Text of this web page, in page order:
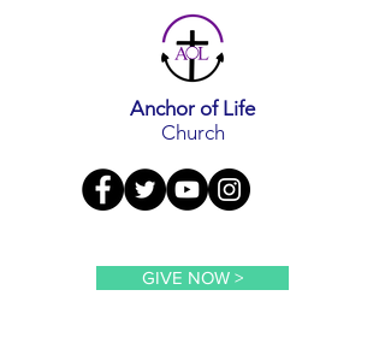
Anchor of Life
Church
GIVE NOW >